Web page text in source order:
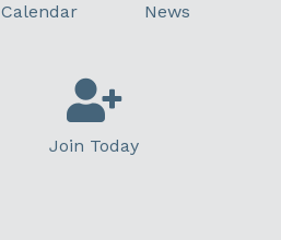
Calendar News
Join Today